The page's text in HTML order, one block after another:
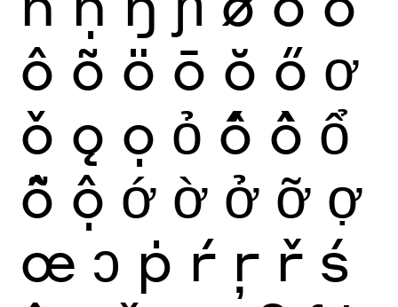
ô õ ö ō ŏ ő ơ
ǒ ǫ ọ ỏ ố ồ ổ
ỗ ộ ớ ờ ở ỡ ợ
œ ɔ ṗ ŕ ŗ ř ś